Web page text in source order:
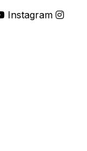
Instagram